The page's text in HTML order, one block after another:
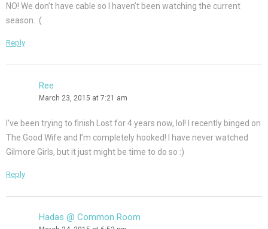
NO! We don’t have cable so I haven’t been watching the current
season. :(
Reply
Ree
March 23, 2015 at 7:21 am
I’ve been trying to finish Lost for 4 years now, lol! I recently binged on
The Good Wife and I’m completely hooked! I have never watched
Gilmore Girls, but it just might be time to do so :)
Reply
Hadas @ Common Room